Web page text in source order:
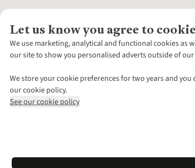
Let us know you agree to
We use marketing, analytical and functional cookies as
our site to show you personalised adverts outside of
We store your cookie preferences for two years and
our cookie policy.
See our cookie policy